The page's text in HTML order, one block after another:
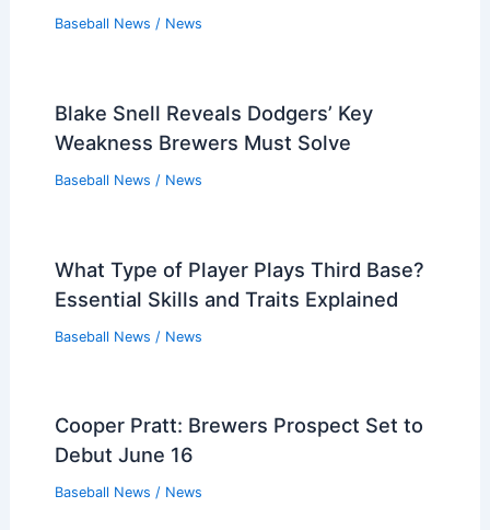
Baseball News / News
Blake Snell Reveals Dodgers’ Key
Weakness Brewers Must Solve
Baseball News / News
What Type of Player Plays Third Base?
Essential Skills and Traits Explained
Baseball News / News
Cooper Pratt: Brewers Prospect Set to
Debut June 16
Baseball News / News